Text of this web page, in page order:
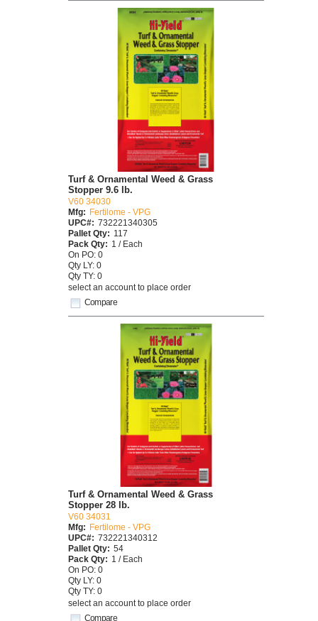
Compare
Turf & Ornamental Weed & Grass
Stopper 9.6 lb.
V60 34030
Mfg: Fertilome - VPG
UPC#: 732221340305
Pallet Qty: 117
Pack Qty: 1 / Each
On PO: 0
Qty LY: 0
Qty TY: 0
select an account to place order
Compare
Turf & Ornamental Weed & Grass
Stopper 28 lb.
V60 34031
Mfg:
Fertilome - VPG
UPC#: 732221340312
Pallet Qty: 54
Pack Qty: 1 / Each
On PO: 0
Qty LY: 0
Qty TY: 0
select an account to place order